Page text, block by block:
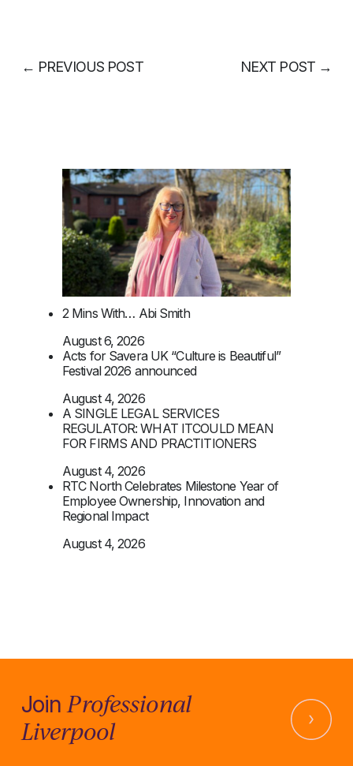
← PREVIOUS POST NEXT POST →
2 Mins With… Abi Smith
August 6, 2026
Acts for Savera UK “Culture is Beautiful”
Festival 2026 announced
August 4, 2026
A SINGLE LEGAL SERVICES
REGULATOR: WHAT ITCOULD MEAN
FOR FIRMS AND PRACTITIONERS
August 4, 2026
RTC North Celebrates Milestone Year of
Employee Ownership, Innovation and
Regional Impact
August 4, 2026
JoinProfessional
Liverpool